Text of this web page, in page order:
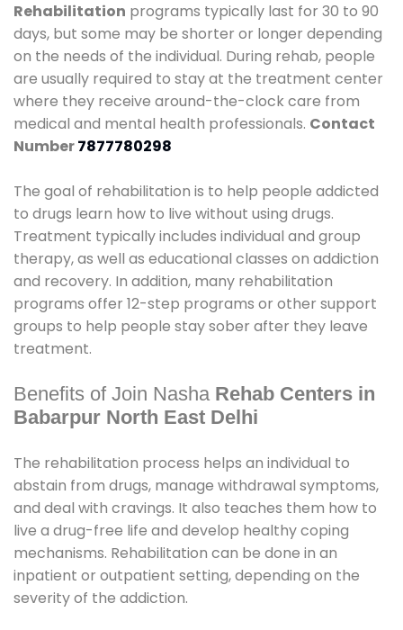
Rehabilitation programs typically last for 30 to 90
days, but some may be shorter or longer depending
on the needs of the individual. During rehab, people
are usually required to stay at the treatment center
where they receive around-the-clock care from
medical and mental health professionals. Contact
Number7877780298
The goal of rehabilitation is to help people addicted
to drugs learn how to live without using drugs.
Treatment typically includes individual and group
therapy, as well as educational classes on addiction
and recovery. In addition, many rehabilitation
programs offer 12-step programs or other support
groups to help people stay sober after they leave
treatment.
Benefits of Join Nasha Rehab Centers in
Babarpur North East Delhi
The rehabilitation process helps an individual to
abstain from drugs, manage withdrawal symptoms,
and deal with cravings. It also teaches them how to
live a drug-free life and develop healthy coping
mechanisms. Rehabilitation can be done in an
inpatient or outpatient setting, depending on the
severity of the addiction.